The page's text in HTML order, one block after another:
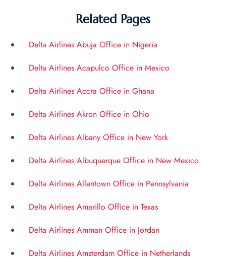
Related Pages
Delta Airlines Abuja Office in Nigeria
Delta Airlines Acapulco Office in Mexico
Delta Airlines Accra Office in Ghana
Delta Airlines Akron Office in Ohio
Delta Airlines Albany Office in New York
Delta Airlines Albuquerque Office in New Mexico
Delta Airlines Allentown Office in Pennsylvania
Delta Airlines Amarillo Office in Texas
Delta Airlines Amman Office in Jordan
Delta Airlines Amsterdam Office in Netherlands